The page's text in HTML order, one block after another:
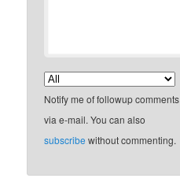
Notify me of followup comments
via e-mail. You can also
subscribe without commenting.